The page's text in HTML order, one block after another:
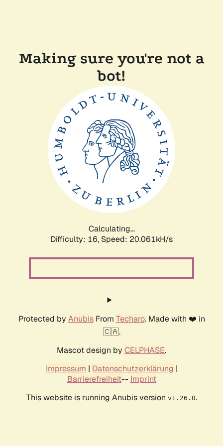
Making sure you're not a
bot!
Calculating...
Difficulty: 16, Speed: 20.061kH/s
Protected by AnubisFrom Techaro. Made with ❤️ in
🇨🇦.
Mascot design by CELPHASE.
Impressum | Datenschutzerklärung |
Barrierefreiheit-- Imprint
This website is running Anubis version v1.26.0.